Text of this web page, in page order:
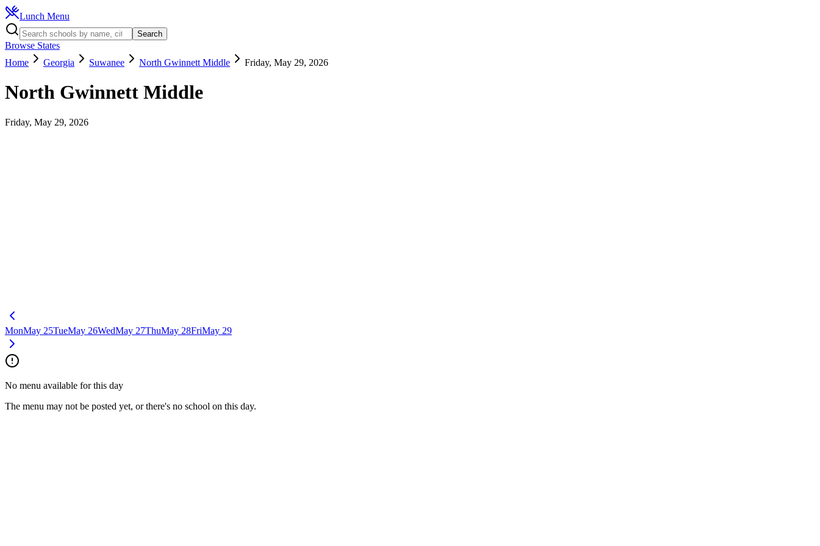
Lunch Menu
Search
Browse States
Home
Georgia Suwanee North Gwinnett Middle Friday, May 29, 2026
North Gwinnett Middle
Friday, May 29, 2026
MonMay 25TueMay 26WedMay 27ThuMay 28FriMay 29
No menu available for this day
The menu may not be posted yet, or there's no school on this day.